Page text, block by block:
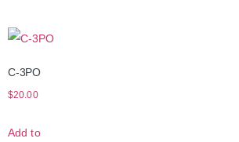
C-3PO
$20.00
Add to